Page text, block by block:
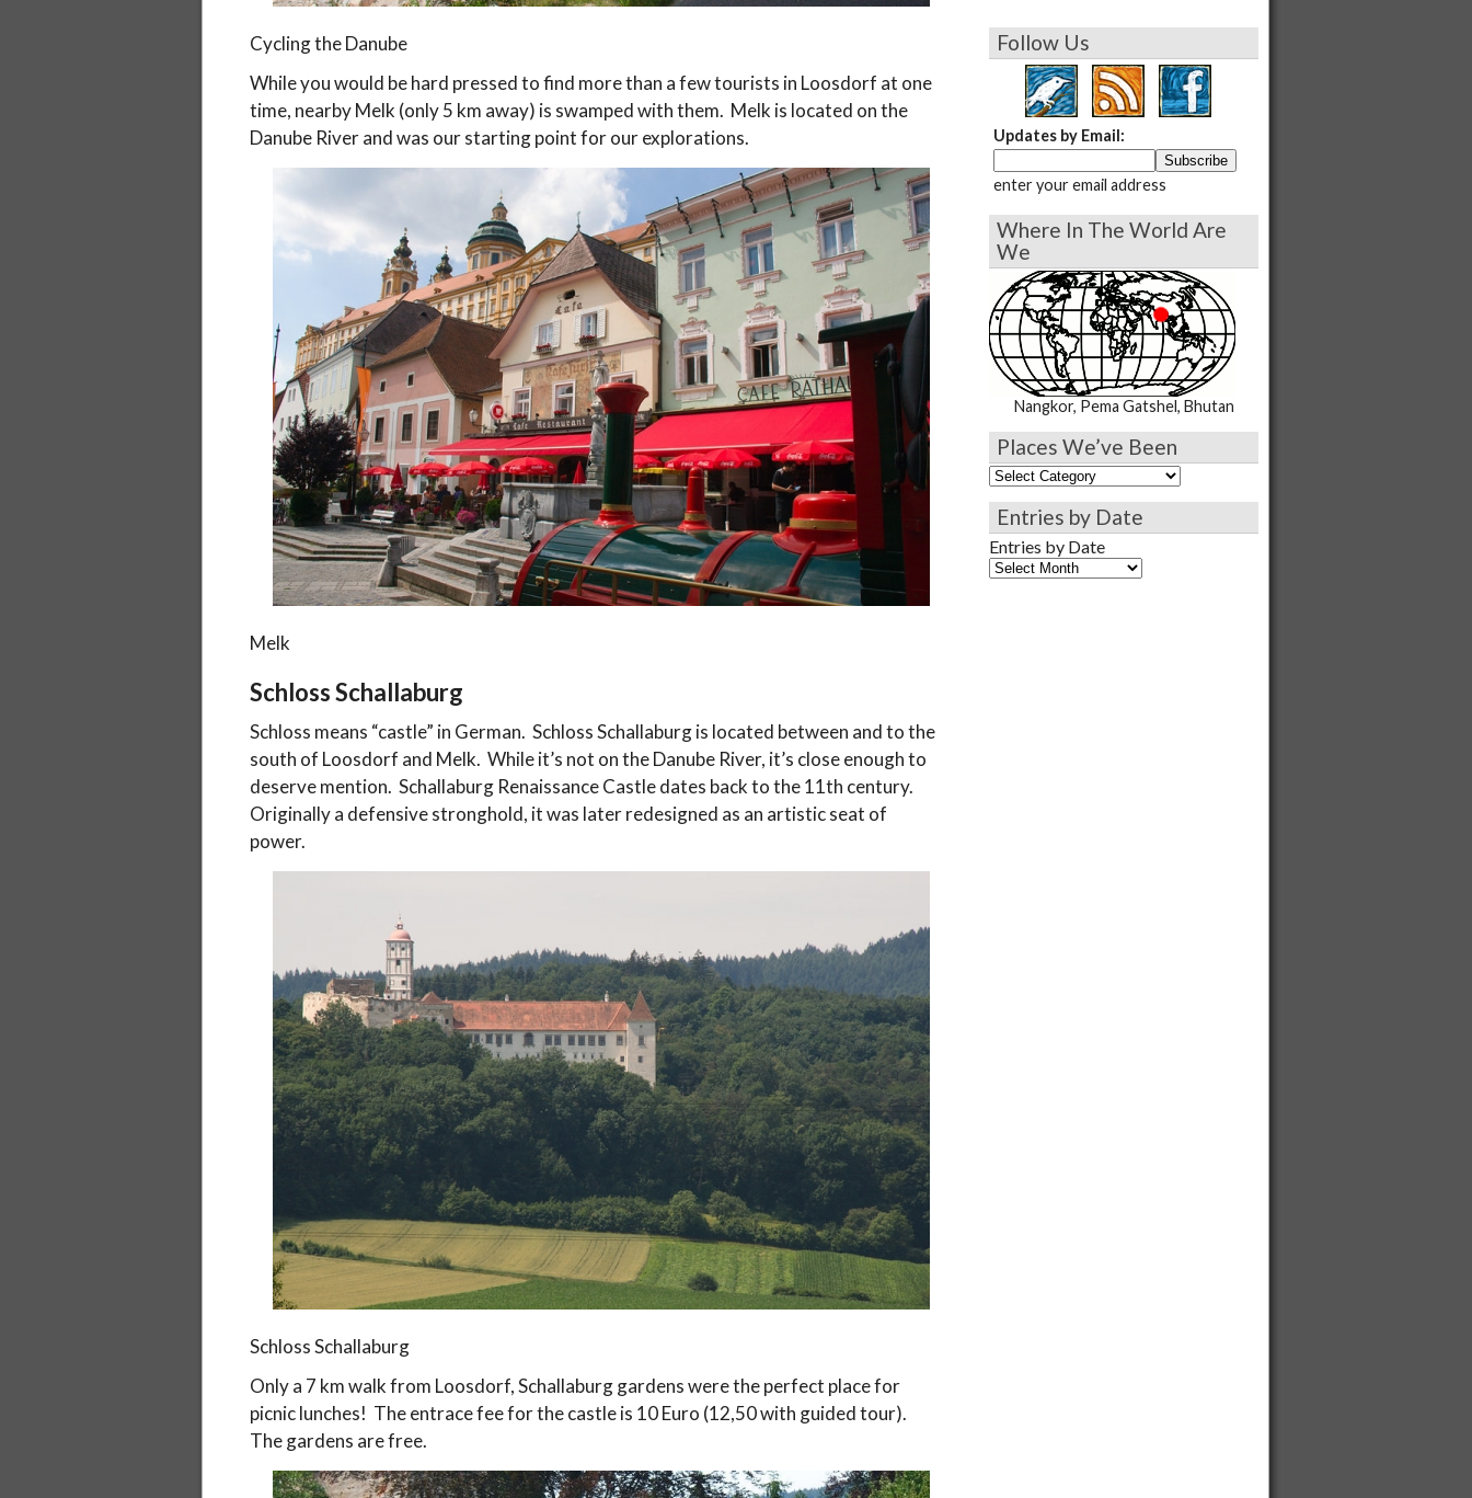
Cycling the Danube
While you would be hard pressed to find more than a few tourists in Loosdorf at one
time, nearby Melk (only 5 km away) is swamped with them. Melk is located on the
Danube River and was our starting point for our explorations.
Melk
Schloss Schallaburg
Schloss means “castle” in German. Schloss Schallaburg is located between and to the
south of Loosdorf and Melk. While it’s not on the Danube River, it’s close enough to
deserve mention. Schallaburg Renaissance Castle dates back to the 11th century.
Originally a defensive stronghold, it was later redesigned as an artistic seat of
power.
Schloss Schallaburg
Only a 7 km walk from Loosdorf, Schallaburg gardens were the perfect place for
picnic lunches! The entrace fee for the castle is 10 Euro (12,50 with guided tour).
The gardens are free.
Follow Us
Updates by Email:
enter your email address
Where In The World Are
We
Nangkor, Pema Gatshel, Bhutan
Places We’ve Been
Entries by Date
Entries by Date